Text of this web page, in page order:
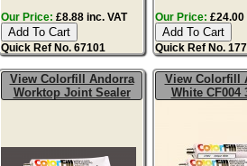
Our Price: £8.88 inc. VAT
Quick Ref No. 67101
Our Price: £24.00
Quick Ref No.
View Colorfill Andorra
Worktop Joint Sealer
View Colorfill
White CF004